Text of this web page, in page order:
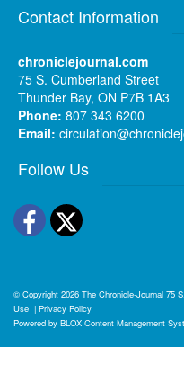
Contact Information
chroniclejournal.com
75 S. Cumberland Street
Thunder Bay, ON P7B 1A3
Phone: 807 343 6200
Email:
Follow Us
Facebook
Twitter
© Copyright 2026 The Chronicle-Journal 75
Use | Privacy Policy
Powered by BLOX Content Management